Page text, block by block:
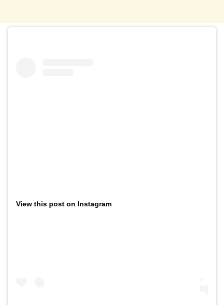
View this post on Instagram